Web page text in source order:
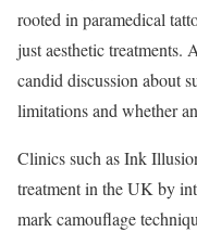
rooted in paramedical
just aesthetic treatments.
candid discussion about
limitations and whether
Clinics such as Ink
treatment in the UK by
mark camouflage